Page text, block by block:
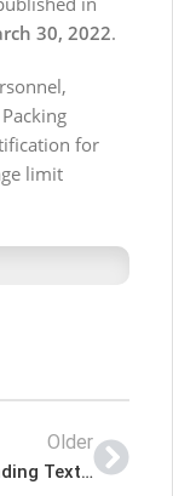
30, 2022.
for
limit
Older
Jobs in Leading Textile Group